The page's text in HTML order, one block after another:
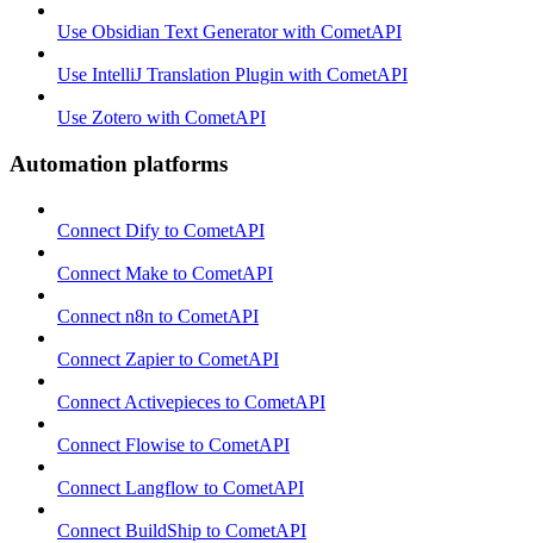
Use Obsidian Text Generator with CometAPI
Use IntelliJ Translation Plugin with CometAPI
Use Zotero with CometAPI
Automation platforms
Connect Dify to CometAPI
Connect Make to CometAPI
Connect n8n to CometAPI
Connect Zapier to CometAPI
Connect Activepieces to CometAPI
Connect Flowise to CometAPI
Connect Langflow to CometAPI
Connect BuildShip to CometAPI